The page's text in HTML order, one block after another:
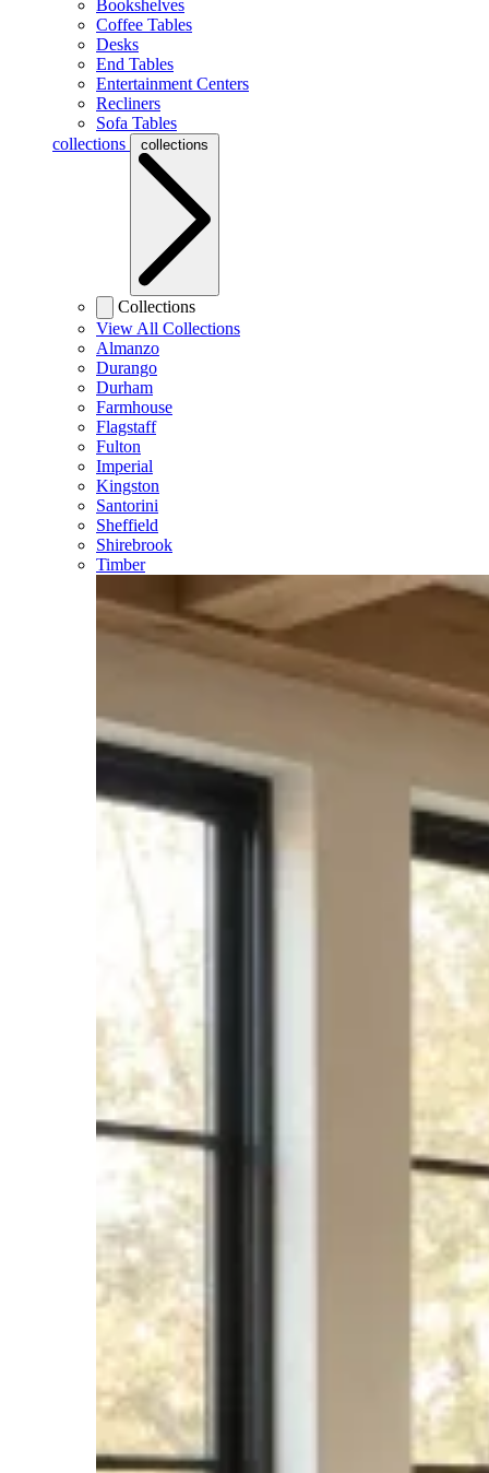
Bookshelves
Coffee Tables
Desks
End Tables
Entertainment Centers
Recliners
Sofa Tables
collections
collections
Collections
View All Collections
Almanzo
Durango
Durham
Farmhouse
Flagstaff
Fulton
Imperial
Kingston
Santorini
Sheffield
Shirebrook
Timber